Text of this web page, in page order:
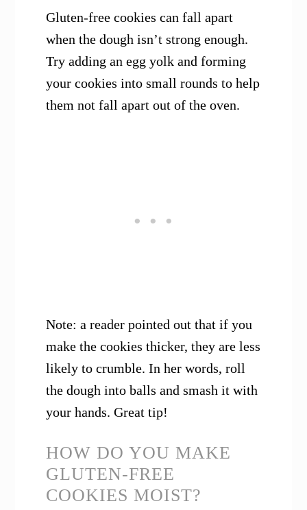
Gluten-free cookies can fall apart
when the dough isn’t strong enough.
Try adding an egg yolk and forming
your cookies into small rounds to help
them not fall apart out of the oven.
Note: a reader pointed out that if you
make the cookies thicker, they are less
likely to crumble. In her words, roll
the dough into balls and smash it with
your hands. Great tip!
HOW DO YOU MAKE
GLUTEN-FREE
COOKIES MOIST?